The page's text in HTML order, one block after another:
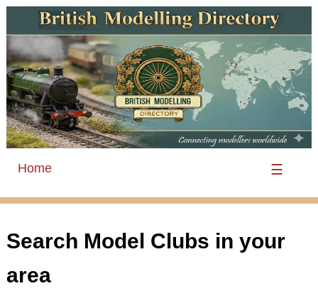
Home ☰
Search Model Clubs in your
area